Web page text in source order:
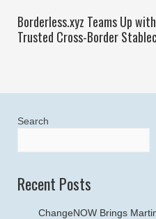
Borderless.xyz Teams Up
Trusted Cross-Border
Search
Recent Posts
ChangeNOW Brings